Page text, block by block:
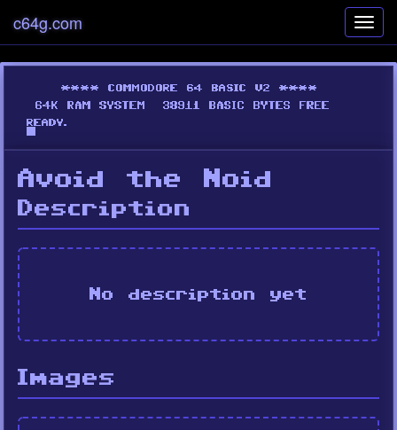
c64g.com
Avoid the Noid
Description
No description yet
Images